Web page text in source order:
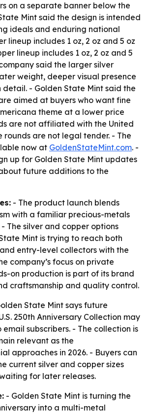
on a separate banner below the
Mint said the design is intended
ideals and enduring national
lineup includes 1 oz, 2 oz and 5 oz
lineup includes 1 oz, 2 oz and 5
said the larger silver
weight, deeper visual presence
detail. - Golden State Mint said the
aimed at buyers who want fine
theme at a lower price
are not affiliated with the United
rounds are not legal tender. - The
now at GoldenStateMint.com. -
up for Golden State Mint updates
future additions to the
- The product launch blends
with a familiar precious-metals
The silver and copper options
Mint is trying to reach both
entry-level collectors with the
company’s focus on private
on production is part of its brand
craftsmanship and quality control.
State Mint says future
250th Anniversary Collection may
subscribers. - The collection is
relevant as the
approaches in 2026. - Buyers can
current silver and copper sizes
for later releases.
- Golden State Mint is turning the
into a multi-metal